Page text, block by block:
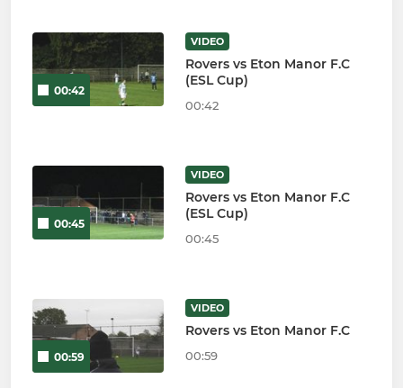
00:42
VIDEO
Rovers vs Eton Manor F.C
(ESL Cup)
00:42
00:45
VIDEO
Rovers vs Eton Manor F.C
(ESL Cup)
00:45
00:59
VIDEO
Rovers vs Eton Manor F.C
00:59